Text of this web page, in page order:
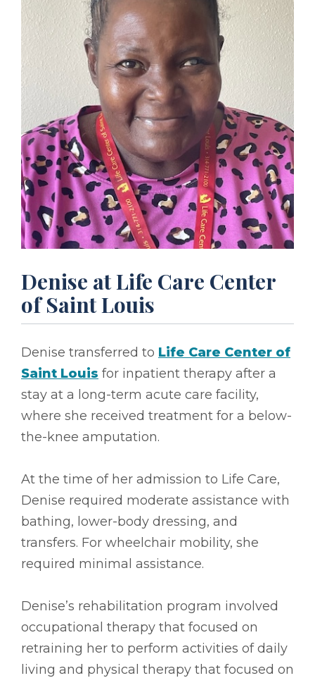
Denise at Life Care Center
of Saint Louis
Denise transferred to Life Care Center of
Saint Louis for inpatient therapy after a
stay at a long-term acute care facility,
where she received treatment for a below-
the-knee amputation.
At the time of her admission to Life Care,
Denise required moderate assistance with
bathing, lower-body dressing, and
transfers. For wheelchair mobility, she
required minimal assistance.
Denise’s rehabilitation program involved
occupational therapy that focused on
retraining her to perform activities of daily
living and physical therapy that focused on